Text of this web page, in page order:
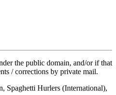
the public domain, and/or if that
/ corrections by private mail.
Spaghetti Hurlers (International),